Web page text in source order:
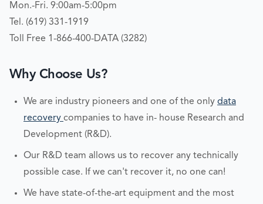
Mon.-Fri. 9:00am-5:00pm
Tel. (619) 331-1919
Toll Free 1-866-400-DATA (3282)
Why Choose Us?
We are industry pioneers and one of the only data
recovery companies to have in- house Research and
Development (R&D).
Our R&D team allows us to recover any technically
possible case. If we can't recover it, no one can!
We have state-of-the-art equipment and the most